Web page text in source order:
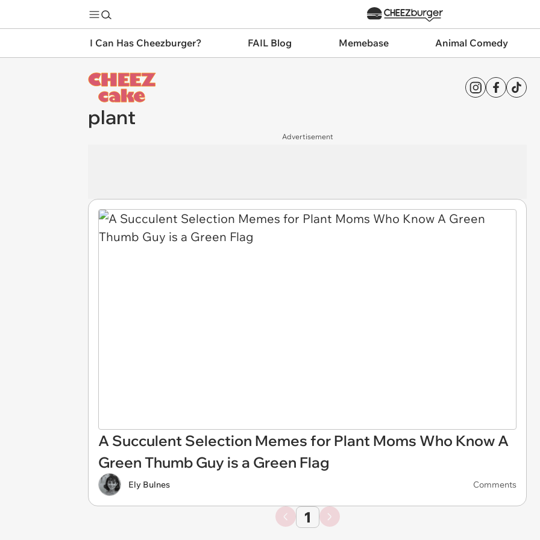
I Can Has Cheezburger? FAIL Blog Memebase Animal Comedy
plant
Advertisement
A Succulent Selection Memes for Plant Moms Who Know A
Green Thumb Guy is a Green Flag
Ely Bulnes Comments
1